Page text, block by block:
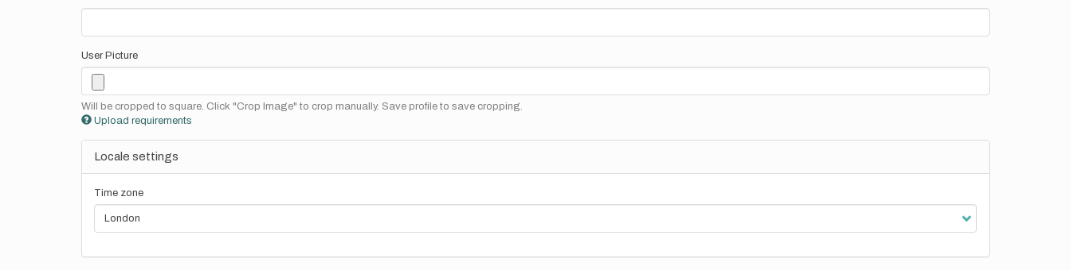
User Picture
Will be cropped to square. Click "Crop Image" to crop manually. Save profile to save cropping.
Upload requirements
Locale settings
Time zone